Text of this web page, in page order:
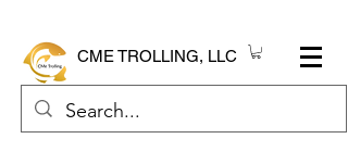
CME TROLLING, LLC